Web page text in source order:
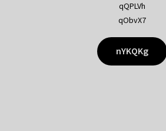
qQPLVh
qObvX7
nYKQKg